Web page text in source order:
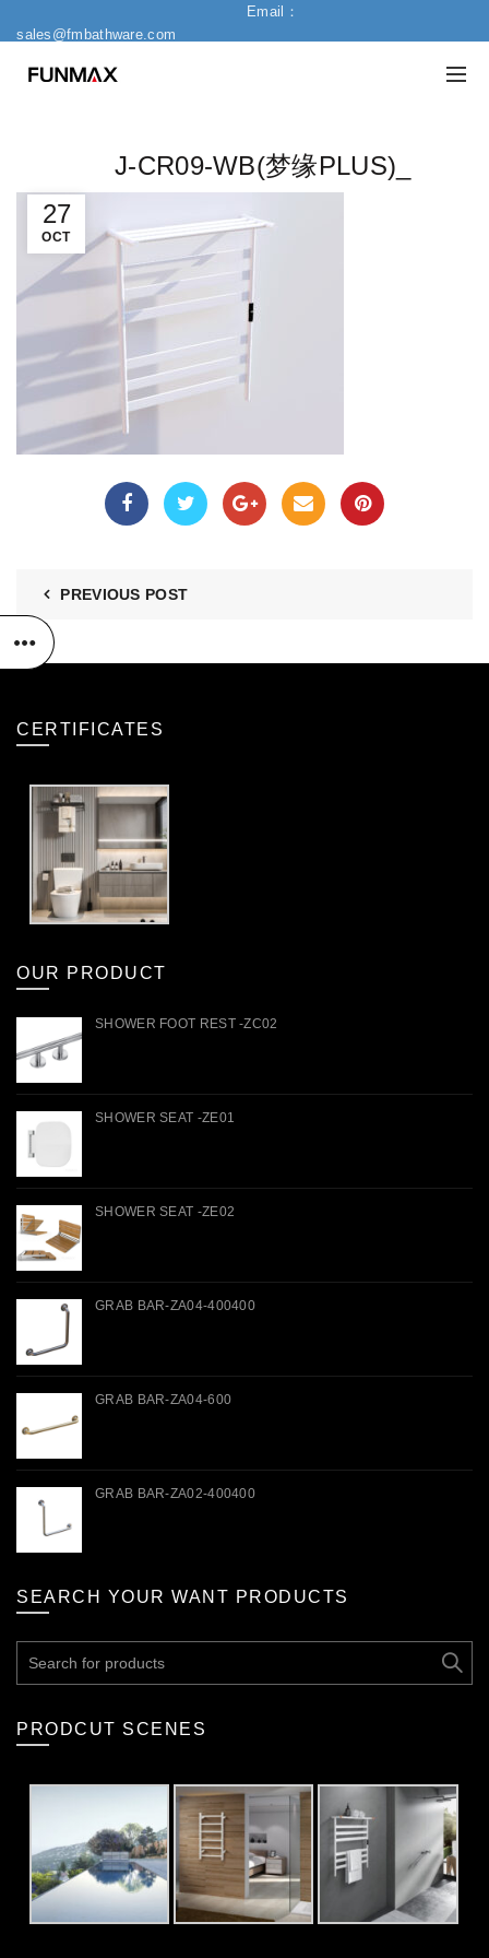
Email：
sales@fmbathware.com
27
OCT
J-CR09-WB(梦缘PLUS)_
PREVIOUS POST
CERTIFICATES
OUR PRODUCT
SHOWER FOOT REST -ZC02
SHOWER SEAT -ZE01
SHOWER SEAT -ZE02
GRAB BAR-ZA04-400400
GRAB BAR-ZA04-600
GRAB BAR-ZA02-400400
SEARCH YOUR WANT PRODUCTS
for:
PRODCUT SCENES